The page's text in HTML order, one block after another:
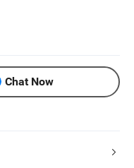
Chat Now